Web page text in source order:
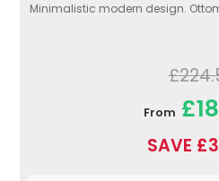
Minimalistic modern design.
From
SAVE